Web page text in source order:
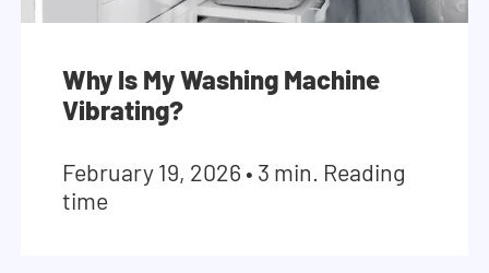
Why Is My Washing Machine
Vibrating?
February 19, 2026 • 3 min. Reading
time